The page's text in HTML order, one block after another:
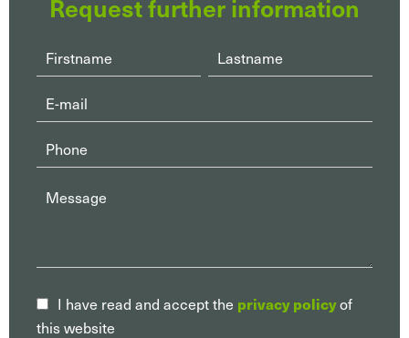
Request further information
I have read and accept the privacy policyof
this website